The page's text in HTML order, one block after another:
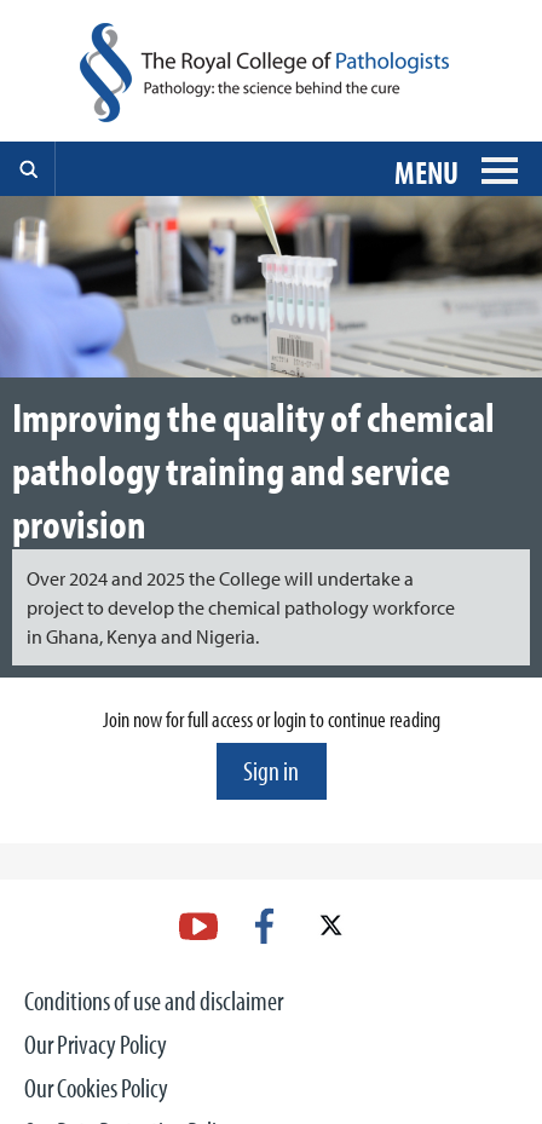
MENU
Improving the quality of chemical
pathology training and service
provision
Over 2024 and 2025 the College will undertake a
project to develop the chemical pathology workforce
in Ghana, Kenya and Nigeria.
Join now for full access or login to continue reading
Sign in
Conditions of use and disclaimer
Our Privacy Policy
Our Cookies Policy